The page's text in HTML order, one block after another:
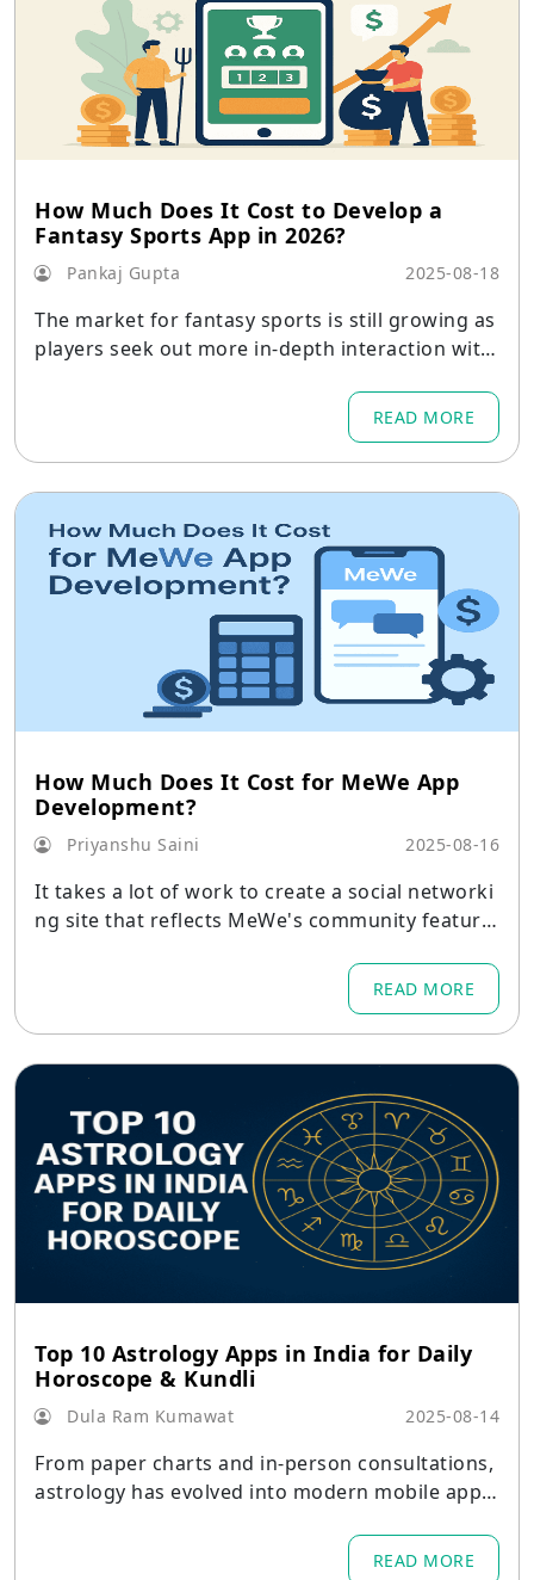
How Much Does It Cost to Develop a
Fantasy Sports App in 2026?
Pankaj Gupta 2025-08-18
The market for fantasy sports is still growing as
players seek out more in-depth interaction with
READ MORE
How Much Does It Cost for MeWe App
Development?
Priyanshu Saini 2025-08-16
It takes a lot of work to create a social networki
ng site that reflects MeWe's community feature
READ MORE
Top 10 Astrology Apps in India for Daily
Horoscope & Kundli
Dula Ram Kumawat 2025-08-14
From paper charts and in-person consultations,
astrology has evolved into modern mobile apps
horoscope matching, and real-time consultation
READ MORE